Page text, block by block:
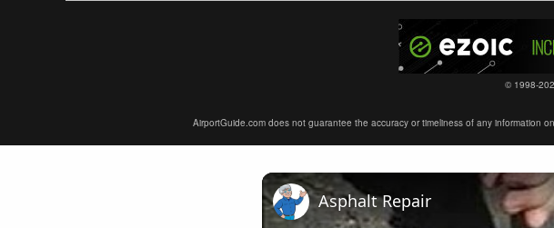
© 1998-
AirportGuide.com does not guarantee the accuracy or timeliness of any information
Asphalt Repair